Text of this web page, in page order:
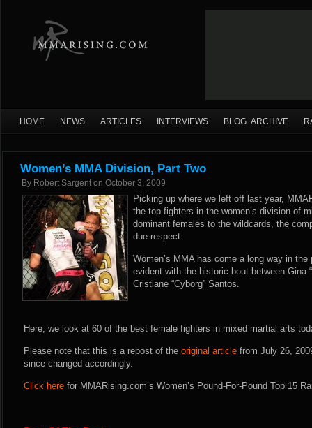
HOME NEWS ARTICLES INTERVIEWS BLOG ARCHIVE
Women’s MMA Division, Part Two
By Robert Sargent on October 3, 2009
Picking up where we left off last year,
the top fighters in the women’s division of
dominant females to the wildcards, the
due respect.
Women’s MMA has come a long way in
evident with the historic bout between Gina
Cristiane “Cyborg” Santos.
Here, we look at 60 of the best female fighters in mixed martial arts
Please note that this is a repost of the original article from July 26,
since changed accordingly.
Click here for MMARising.com’s Women’s Pound-For-Pound Top 15